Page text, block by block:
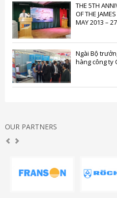
THE 5TH
OF THE
MAY 2013 –
Ngài Bộ
hàng công ty
OUR PARTNERS